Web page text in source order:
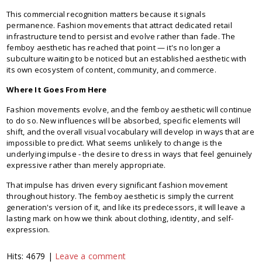
This commercial recognition matters because it signals
permanence. Fashion movements that attract dedicated retail
infrastructure tend to persist and evolve rather than fade. The
femboy aesthetic has reached that point — it's no longer a
subculture waiting to be noticed but an established aesthetic with
its own ecosystem of content, community, and commerce.
Where It Goes From Here
Fashion movements evolve, and the femboy aesthetic will continue
to do so. New influences will be absorbed, specific elements will
shift, and the overall visual vocabulary will develop in ways that are
impossible to predict. What seems unlikely to change is the
underlying impulse - the desire to dress in ways that feel genuinely
expressive rather than merely appropriate.
That impulse has driven every significant fashion movement
throughout history. The femboy aesthetic is simply the current
generation's version of it, and like its predecessors, it will leave a
lasting mark on how we think about clothing, identity, and self-
expression.
Hits: 4679 | Leave a comment